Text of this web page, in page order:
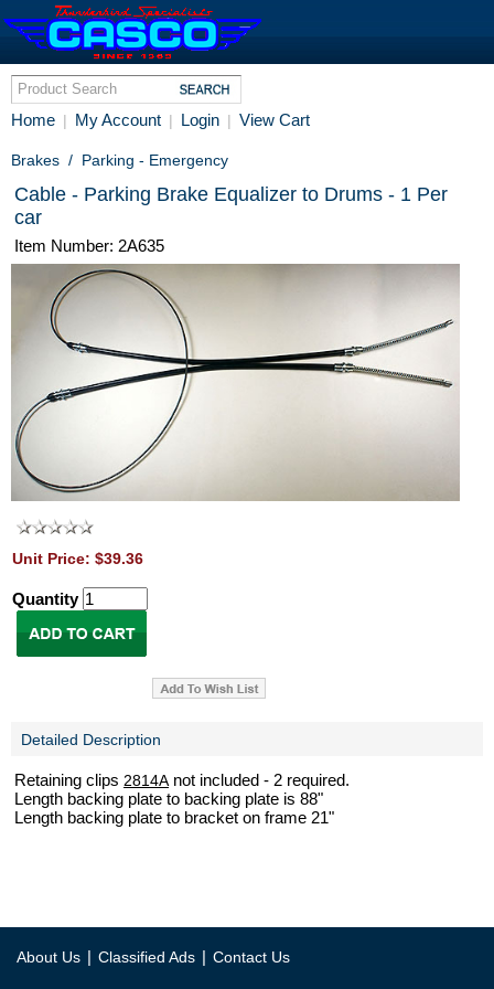
Home | My Account | Login | View Cart
Brakes / Parking - Emergency
Cable - Parking Brake Equalizer to Drums - 1 Per
car
Item Number: 2A635
Unit Price: $39.36
Quantity
Detailed Description
Retaining clips 2814A not included - 2 required.
Length backing plate to backing plate is 88"
Length backing plate to bracket on frame 21"
About Us | Classified Ads | Contact Us